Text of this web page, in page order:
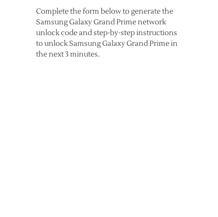
Complete the form below to generate the
Samsung Galaxy Grand Prime network
unlock code and step-by-step instructions
to unlock Samsung Galaxy Grand Prime in
the next 3 minutes.